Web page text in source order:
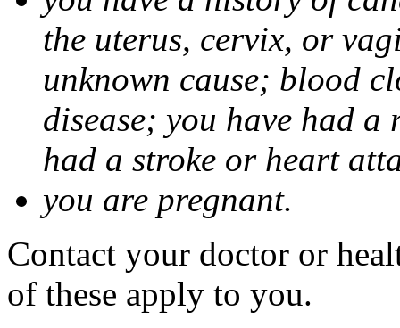
the uterus, cervix, or
unknown cause; blood
disease; you have had
had a stroke or heart
you are pregnant.
Contact your doctor or
of these apply to you.